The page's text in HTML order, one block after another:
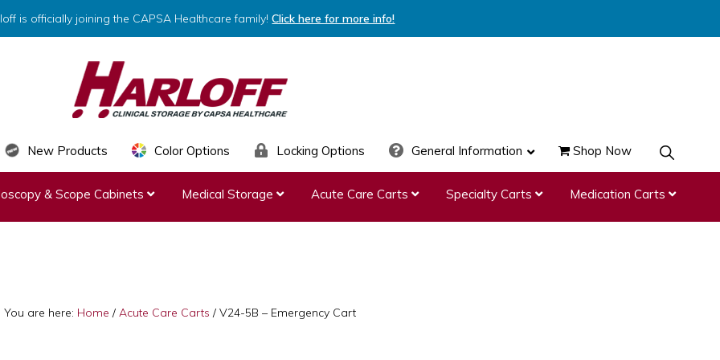
is officially joining the CAPSA Healthcare family!Click here for more info!
HARLOFF
Clinical
Storage
by
New Products Color Options Locking Options General Information Shop Now SHOW
SEARCH
& Scope Cabinets Medical Storage Acute Care Carts Specialty Carts Medication Carts
You are here: Home / Acute Care Carts / V24-5B – Emergency Cart